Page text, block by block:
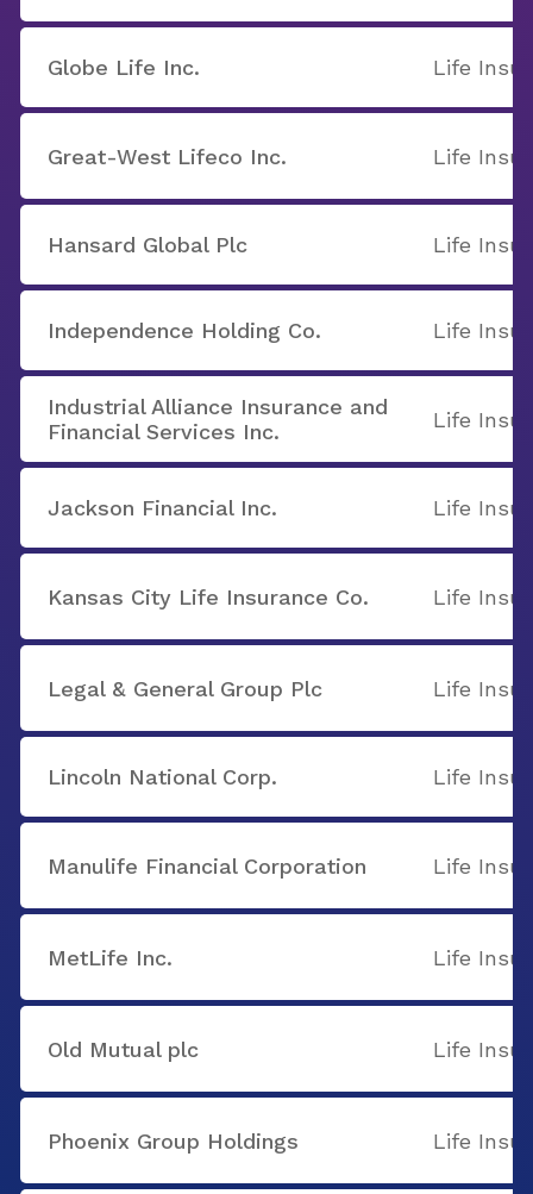
Globe Life Inc. Life
Great-West Lifeco Inc. Life
Hansard Global Plc Life
Independence Holding Co. Life
Industrial Alliance Insurance and
Financial Services Inc.
Life
Jackson Financial Inc. Life
Kansas City Life Insurance Co. Life
Legal & General Group Plc Life
Lincoln National Corp. Life
Manulife Financial Corporation Life
MetLife Inc. Life
Old Mutual plc Life
Phoenix Group Holdings Life